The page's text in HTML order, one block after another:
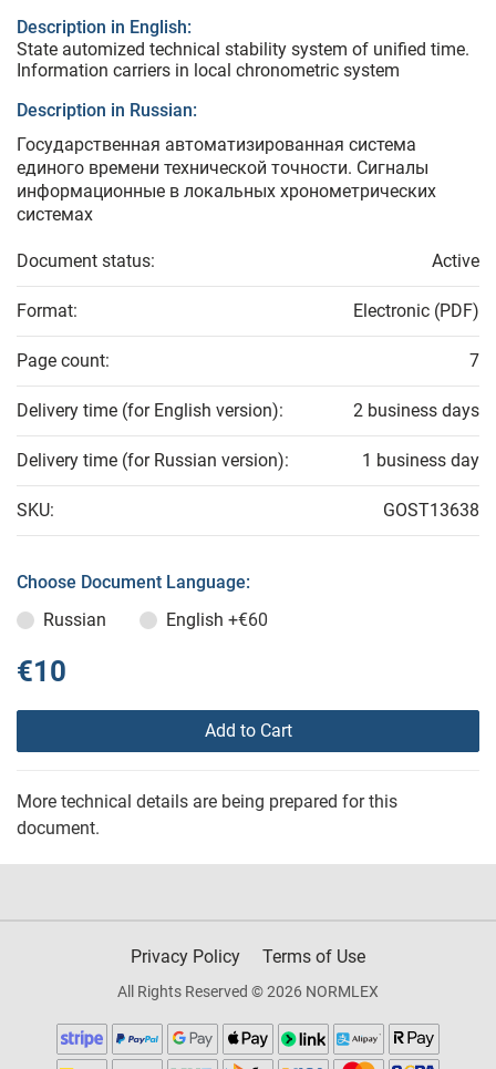
Description in English:
State automized technical stability system of unified time.
Information carriers in local chronometric system
Description in Russian:
Государственная автоматизированная система
единого времени технической точности. Сигналы
информационные в локальных хронометрических
системах
Document status: Active
Format: Electronic (PDF)
Page count: 7
Delivery time (for English version): 2 business days
Delivery time (for Russian version): 1 business day
SKU: GOST13638
Choose Document Language:
Russian
English +€60
€10
Add to Cart
More technical details are being prepared for this
document.
Privacy Policy Terms of Use
All Rights Reserved © 2026 NORMLEX